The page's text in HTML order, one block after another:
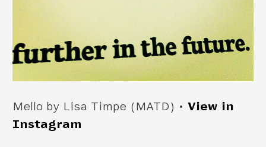
Mello by Lisa Timpe (MATD) •View in
Instagram